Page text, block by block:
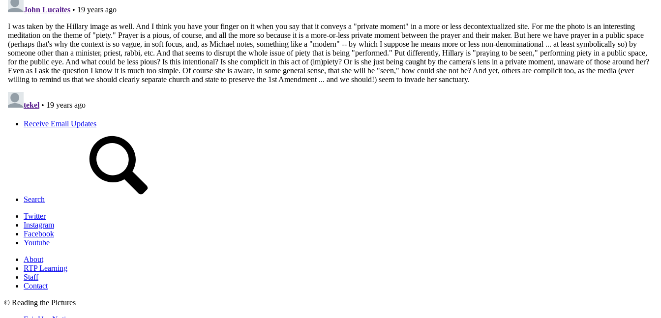
Receive Email Updates
Search
Twitter
Instagram
Facebook
Youtube
About
RTP Learning
Staff
Contact
© Reading the Pictures